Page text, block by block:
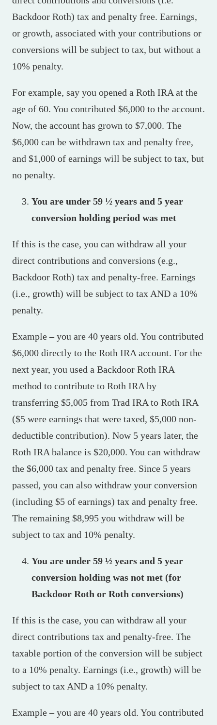
Backdoor Roth) tax and penalty free. Earnings,
or growth, associated with your contributions or
conversions will be subject to tax, but without a
10% penalty.
For example, say you opened a Roth IRA at the
age of 60. You contributed $6,000 to the account.
Now, the account has grown to $7,000. The
$6,000 can be withdrawn tax and penalty free,
and $1,000 of earnings will be subject to tax, but
no penalty.
You are under 59 ½ years and 5 year
conversion holding period was met
If this is the case, you can withdraw all your
direct contributions and conversions (e.g.,
Backdoor Roth) tax and penalty-free. Earnings
(i.e., growth) will be subject to tax AND a 10%
penalty.
Example – you are 40 years old. You contributed
$6,000 directly to the Roth IRA account. For the
next year, you used a Backdoor Roth IRA
method to contribute to Roth IRA by
transferring $5,005 from Trad IRA to Roth IRA
($5 were earnings that were taxed, $5,000 non-
deductible contribution). Now 5 years later, the
Roth IRA balance is $20,000. You can withdraw
the $6,000 tax and penalty free. Since 5 years
passed, you can also withdraw your conversion
(including $5 of earnings) tax and penalty free.
The remaining $8,995 you withdraw will be
subject to tax and 10% penalty.
You are under 59 ½ years and 5 year
conversion holding was not met (for
Backdoor Roth or Roth conversions)
If this is the case, you can withdraw all your
direct contributions tax and penalty-free. The
taxable portion of the conversion will be subject
to a 10% penalty. Earnings (i.e., growth) will be
subject to tax AND a 10% penalty.
Example – you are 40 years old. You contributed